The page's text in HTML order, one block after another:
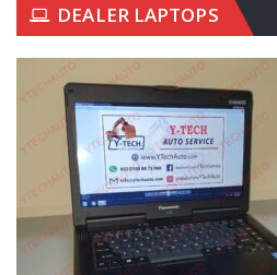
DEALER LAPTOPS